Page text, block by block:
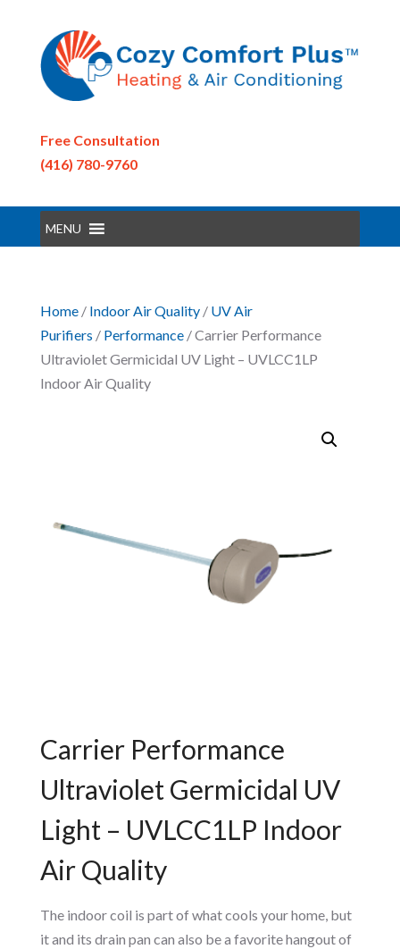
Free Consultation
(416) 780-9760
MENU
Home/ Indoor Air Quality/ UV Air
Purifiers / Performance/ Carrier Performance
Ultraviolet Germicidal UV Light – UVLCC1LP
Indoor Air Quality
Carrier Performance
Ultraviolet Germicidal UV
Light – UVLCC1LP Indoor
Air Quality
The indoor coil is part of what cools your home, but
it and its drain pan can also be a favorite hangout of